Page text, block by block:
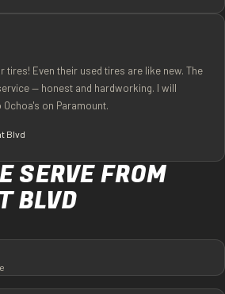
tires! Even their used tires are like new. The
— honest and hardworking. I will
on Paramount.
Blvd
SERVE FROM
BLVD